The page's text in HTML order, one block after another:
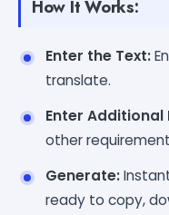
How It Works:
Enter the Text:
translate.
Enter Additional
other
Generate:
ready to copy,